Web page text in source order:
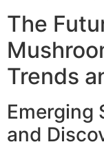
The
Trends
Emerging
and